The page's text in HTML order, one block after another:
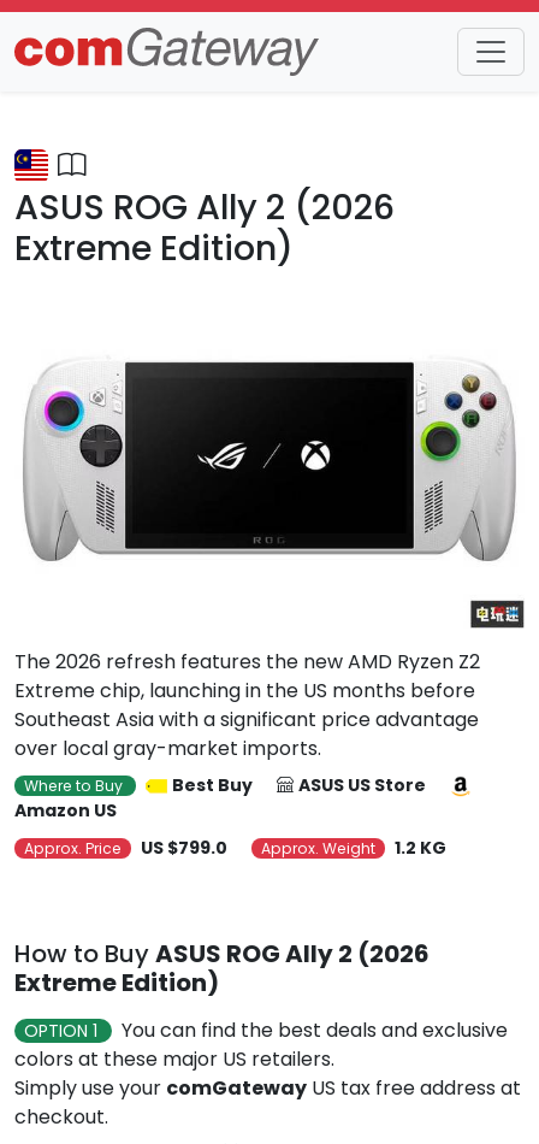
Trends Detail
ASUS ROG Ally 2 (2026
Extreme Edition)
The 2026 refresh features the new AMD Ryzen Z2
Extreme chip, launching in the US months before
Southeast Asia with a significant price advantage
over local gray-market imports.
Where to Buy Best Buy
ASUS US Store
Amazon US
Approx. Price US $799.0 Approx. Weight 1.2 KG
How to BuyASUS ROG Ally 2 (2026
Extreme Edition)
OPTION 1
You can find the best deals and exclusive
colors at these major US retailers.
Simply use your comGateway US tax free address at
checkout.